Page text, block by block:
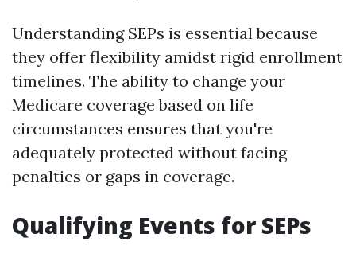
Understanding SEPs is essential because
they offer flexibility amidst rigid enrollment
timelines. The ability to change your
Medicare coverage based on life
circumstances ensures that you're
adequately protected without facing
penalties or gaps in coverage.
Qualifying Events for SEPs